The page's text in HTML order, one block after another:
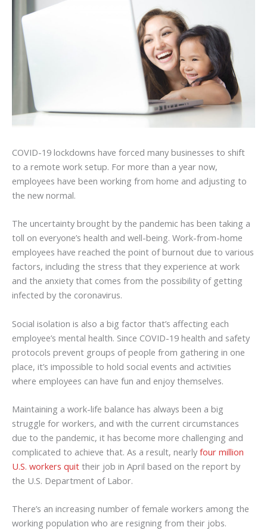
COVID-19 lockdowns have forced many businesses to shift
to a remote work setup. For more than a year now,
employees have been working from home and adjusting to
the new normal.
The uncertainty brought by the pandemic has been taking a
toll on everyone’s health and well-being. Work-from-home
employees have reached the point of burnout due to various
factors, including the stress that they experience at work
and the anxiety that comes from the possibility of getting
infected by the coronavirus.
Social isolation is also a big factor that’s affecting each
employee’s mental health. Since COVID-19 health and safety
protocols prevent groups of people from gathering in one
place, it’s impossible to hold social events and activities
where employees can have fun and enjoy themselves.
Maintaining a work-life balance has always been a big
struggle for workers, and with the current circumstances
due to the pandemic, it has become more challenging and
complicated to achieve that. As a result, nearly four million
U.S. workers quit their job in April based on the report by
the U.S. Department of Labor.
There’s an increasing number of female workers among the
working population who are resigning from their jobs.